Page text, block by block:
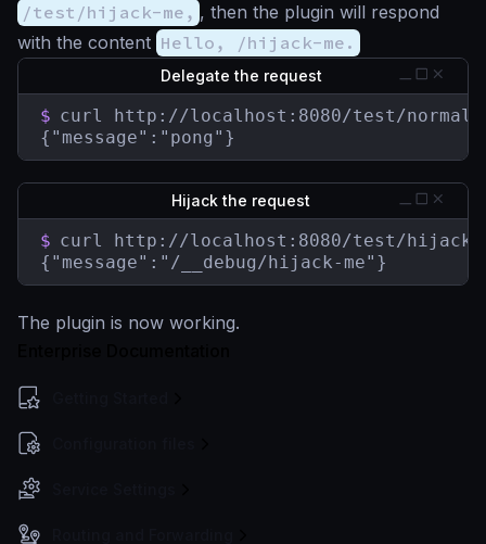
/test/hijack-me, , then the plugin will respond
with the content Hello, /hijack-me.
Delegate the request
$ curl http://localhost:8080/test/normal
{"message":"pong"}
Hijack the request
$ curl http://localhost:8080/test/hijack-
{"message":"/__debug/hijack-me"}
The plugin is now working.